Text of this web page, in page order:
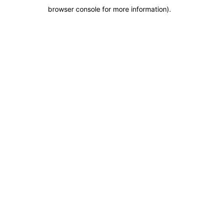
browser console for more information).